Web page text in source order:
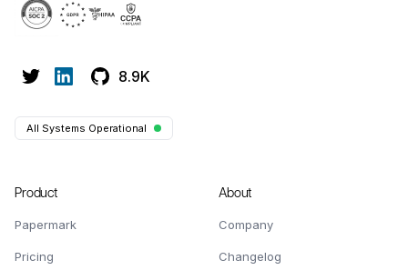
8.9K
All Systems Operational
Product
Papermark
Pricing
About
Company
Changelog